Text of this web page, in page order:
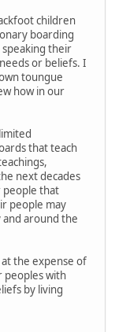
children
boarding
their
or beliefs. I
toungue
how in our
that teach
next decades
people that
people may
around the
the expense of
peoples with
by living